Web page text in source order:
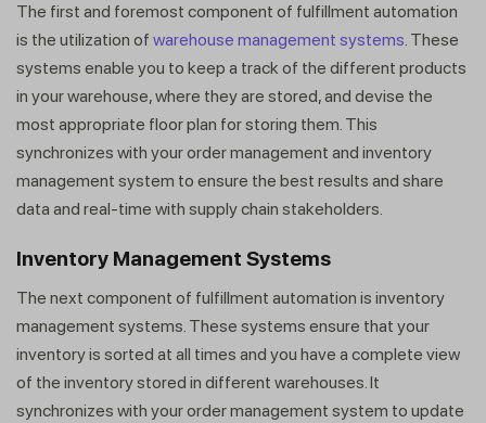
The first and foremost component of fulfillment automation
is the utilization of warehouse management systems. These
systems enable you to keep a track of the different products
in your warehouse, where they are stored, and devise the
most appropriate floor plan for storing them. This
synchronizes with your order management and inventory
management system to ensure the best results and share
data and real-time with supply chain stakeholders.
Inventory Management Systems
The next component of fulfillment automation is inventory
management systems. These systems ensure that your
inventory is sorted at all times and you have a complete view
of the inventory stored in different warehouses. It
synchronizes with your order management system to update